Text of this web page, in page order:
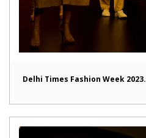
Delhi Times Fashion Week 2023.